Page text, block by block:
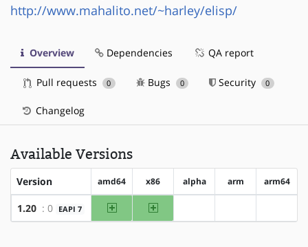
http://www.mahalito.net/~harley/elisp/
Overview Dependencies QA report
Pull requests 0 Bugs 0 Security 0
Changelog
Available Versions
Version amd64 x86 alpha arm arm64
1.20 : 0 EAPI 7 amd64 x86